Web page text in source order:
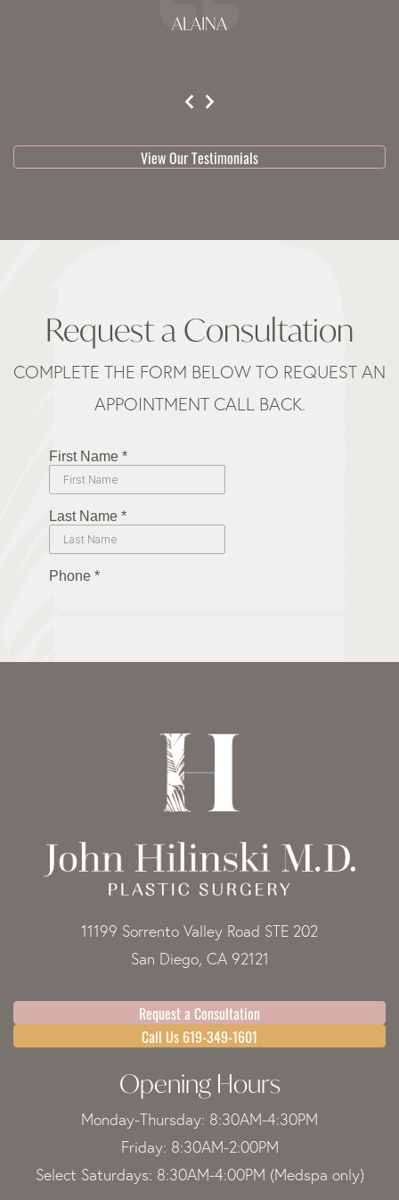
ALAINA
View Our Testimonials
Request a Consultation
COMPLETE THE FORM BELOW TO REQUEST AN
APPOINTMENT CALL BACK.
11199 Sorrento Valley Road STE 202
San Diego, CA 92121
Request a Consultation
Call Us 619-349-1601
Opening Hours
Monday-Thursday: 8:30AM-4:30PM
Friday: 8:30AM-2:00PM
Select Saturdays: 8:30AM-4:00PM (Medspa only)